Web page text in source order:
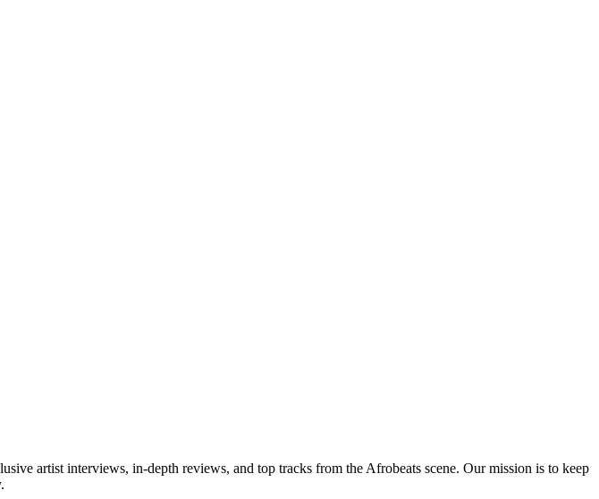
artist interviews, in-depth reviews, and top tracks from the Afrobeats scene. Our mission is to keep